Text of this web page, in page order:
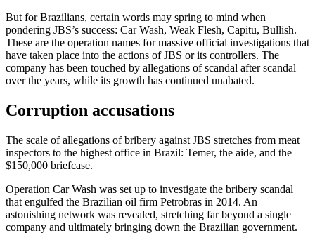
But for Brazilians, certain words may spring to mind when
pondering JBS’s success: Car Wash, Weak Flesh, Capitu, Bullish.
These are the operation names for massive official investigations that
have taken place into the actions of JBS or its controllers. The
company has been touched by allegations of scandal after scandal
over the years, while its growth has continued unabated.
Corruption accusations
The scale of allegations of bribery against JBS stretches from meat
inspectors to the highest office in Brazil: Temer, the aide, and the
$150,000 briefcase.
Operation Car Wash was set up to investigate the bribery scandal
that engulfed the Brazilian oil firm Petrobras in 2014. An
astonishing network was revealed, stretching far beyond a single
company and ultimately bringing down the Brazilian government.